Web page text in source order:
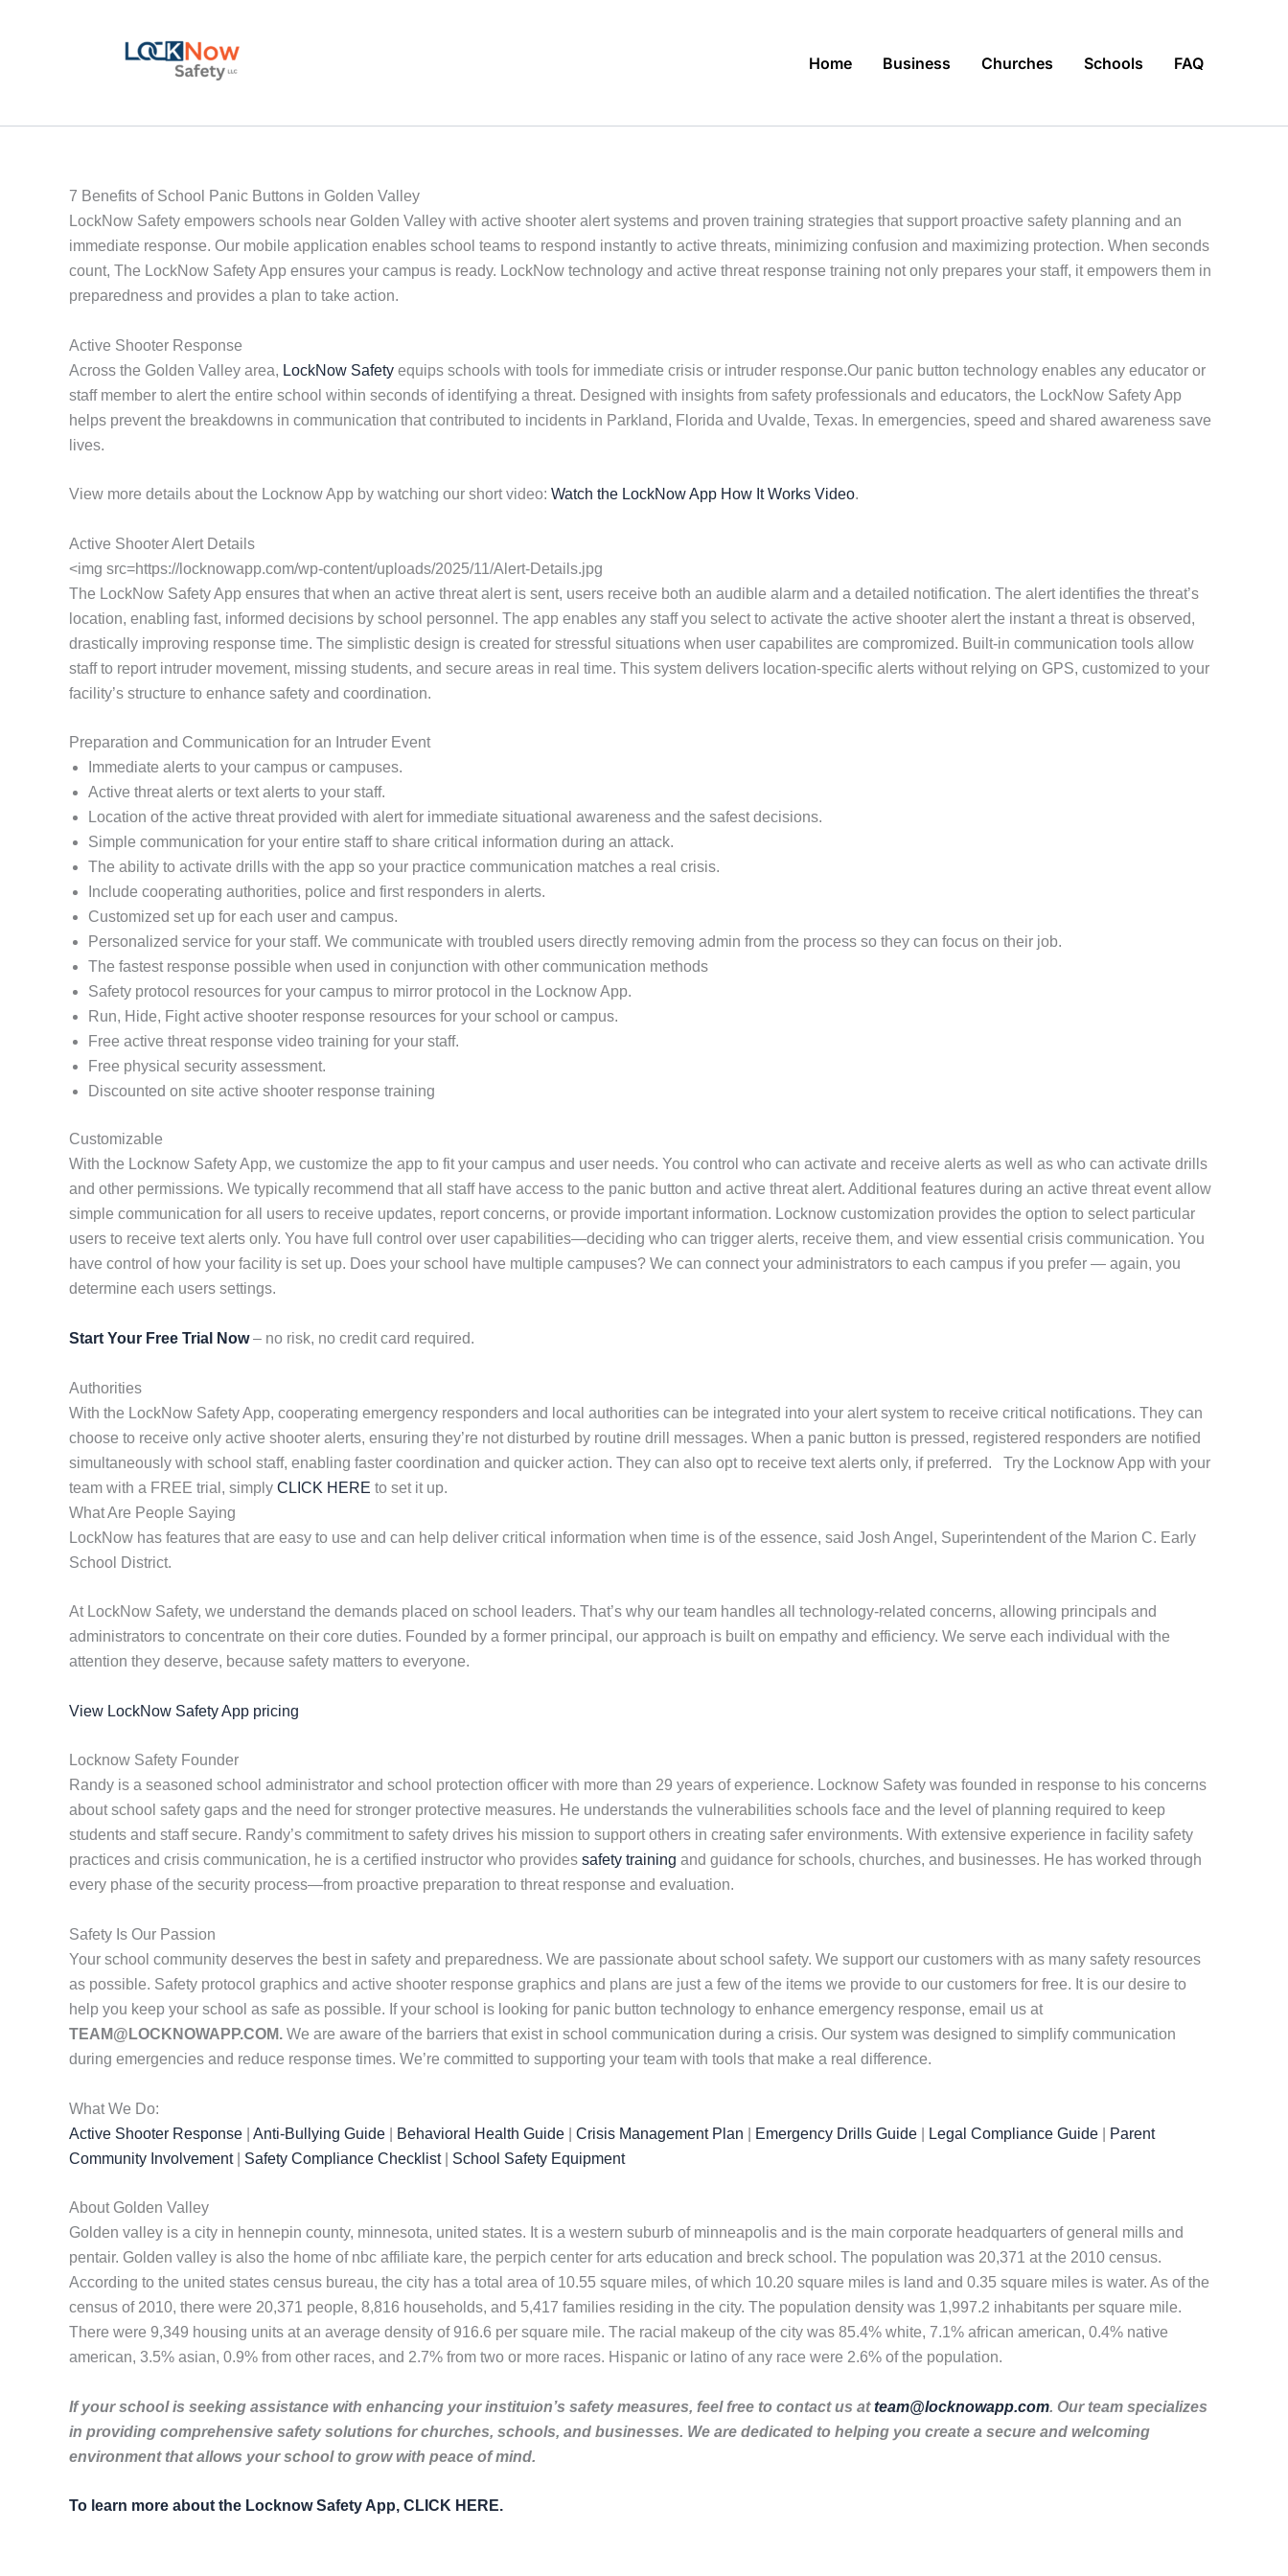
Home Business Churches Schools FAQ
7 Benefits of School Panic Buttons in Golden Valley
LockNow Safety empowers schools near Golden Valley with active shooter alert systems and proven training strategies that support proactive safety planning and an
immediate response. Our mobile application enables school teams to respond instantly to active threats, minimizing confusion and maximizing protection. When seconds
count, The LockNow Safety App ensures your campus is ready. LockNow technology and active threat response training not only prepares your staff, it empowers them in
preparedness and provides a plan to take action.
Active Shooter Response
Across the Golden Valley area, LockNow Safety equips schools with tools for immediate crisis or intruder response.Our panic button technology enables any educator or
staff member to alert the entire school within seconds of identifying a threat. Designed with insights from safety professionals and educators, the LockNow Safety App
helps prevent the breakdowns in communication that contributed to incidents in Parkland, Florida and Uvalde, Texas. In emergencies, speed and shared awareness save
lives.
View more details about the Locknow App by watching our short video: Watch the LockNow App How It Works Video.
Active Shooter Alert Details
<img src=https://locknowapp.com/wp-content/uploads/2025/11/Alert-Details.jpg
The LockNow Safety App ensures that when an active threat alert is sent, users receive both an audible alarm and a detailed notification. The alert identifies the threat’s
location, enabling fast, informed decisions by school personnel. The app enables any staff you select to activate the active shooter alert the instant a threat is observed,
drastically improving response time. The simplistic design is created for stressful situations when user capabilites are compromized. Built-in communication tools allow
staff to report intruder movement, missing students, and secure areas in real time. This system delivers location-specific alerts without relying on GPS, customized to your
facility’s structure to enhance safety and coordination.
Preparation and Communication for an Intruder Event
Immediate alerts to your campus or campuses.
Active threat alerts or text alerts to your staff.
Location of the active threat provided with alert for immediate situational awareness and the safest decisions.
Simple communication for your entire staff to share critical information during an attack.
The ability to activate drills with the app so your practice communication matches a real crisis.
Include cooperating authorities, police and first responders in alerts.
Customized set up for each user and campus.
Personalized service for your staff. We communicate with troubled users directly removing admin from the process so they can focus on their job.
The fastest response possible when used in conjunction with other communication methods
Safety protocol resources for your campus to mirror protocol in the Locknow App.
Run, Hide, Fight active shooter response resources for your school or campus.
Free active threat response video training for your staff.
Free physical security assessment.
Discounted on site active shooter response training
Customizable
With the Locknow Safety App, we customize the app to fit your campus and user needs. You control who can activate and receive alerts as well as who can activate drills
and other permissions. We typically recommend that all staff have access to the panic button and active threat alert. Additional features during an active threat event allow
simple communication for all users to receive updates, report concerns, or provide important information. Locknow customization provides the option to select particular
users to receive text alerts only. You have full control over user capabilities—deciding who can trigger alerts, receive them, and view essential crisis communication. You
have control of how your facility is set up. Does your school have multiple campuses? We can connect your administrators to each campus if you prefer — again, you
determine each users settings.
Start Your Free Trial Now– no risk, no credit card required.
Authorities
With the LockNow Safety App, cooperating emergency responders and local authorities can be integrated into your alert system to receive critical notifications. They can
choose to receive only active shooter alerts, ensuring they’re not disturbed by routine drill messages. When a panic button is pressed, registered responders are notified
simultaneously with school staff, enabling faster coordination and quicker action. They can also opt to receive text alerts only, if preferred. Try the Locknow App with your
team with a FREE trial, simply CLICK HERE to set it up.
What Are People Saying
LockNow has features that are easy to use and can help deliver critical information when time is of the essence, said Josh Angel, Superintendent of the Marion C. Early
School District.
At LockNow Safety, we understand the demands placed on school leaders. That’s why our team handles all technology-related concerns, allowing principals and
administrators to concentrate on their core duties. Founded by a former principal, our approach is built on empathy and efficiency. We serve each individual with the
attention they deserve, because safety matters to everyone.
View LockNow Safety App pricing
Locknow Safety Founder
Randy is a seasoned school administrator and school protection officer with more than 29 years of experience. Locknow Safety was founded in response to his concerns
about school safety gaps and the need for stronger protective measures. He understands the vulnerabilities schools face and the level of planning required to keep
students and staff secure. Randy’s commitment to safety drives his mission to support others in creating safer environments. With extensive experience in facility safety
practices and crisis communication, he is a certified instructor who provides safety training and guidance for schools, churches, and businesses. He has worked through
every phase of the security process—from proactive preparation to threat response and evaluation.
Safety Is Our Passion
Your school community deserves the best in safety and preparedness. We are passionate about school safety. We support our customers with as many safety resources
as possible. Safety protocol graphics and active shooter response graphics and plans are just a few of the items we provide to our customers for free. It is our desire to
help you keep your school as safe as possible. If your school is looking for panic button technology to enhance emergency response, email us at
TEAM@LOCKNOWAPP.COM. We are aware of the barriers that exist in school communication during a crisis. Our system was designed to simplify communication
during emergencies and reduce response times. We’re committed to supporting your team with tools that make a real difference.
What We Do:
Active Shooter Response
Anti-Bullying Guide Behavioral Health Guide Crisis Management Plan Emergency Drills Guide Legal Compliance Guide
Parent
Community Involvement| Safety Compliance Checklist| School Safety Equipment
About Golden Valley
Golden valley is a city in hennepin county, minnesota, united states. It is a western suburb of minneapolis and is the main corporate headquarters of general mills and
pentair. Golden valley is also the home of nbc affiliate kare, the perpich center for arts education and breck school. The population was 20,371 at the 2010 census.
According to the united states census bureau, the city has a total area of 10.55 square miles, of which 10.20 square miles is land and 0.35 square miles is water. As of the
census of 2010, there were 20,371 people, 8,816 households, and 5,417 families residing in the city. The population density was 1,997.2 inhabitants per square mile.
There were 9,349 housing units at an average density of 916.6 per square mile. The racial makeup of the city was 85.4% white, 7.1% african american, 0.4% native
american, 3.5% asian, 0.9% from other races, and 2.7% from two or more races. Hispanic or latino of any race were 2.6% of the population.
If your school is seeking assistance with enhancing your instituion’s safety measures, feel free to contact us atteam@locknowapp.com. Our team specializes
in providing comprehensive safety solutions for churches, schools, and businesses. We are dedicated to helping you create a secure and welcoming
environment that allows your school to grow with peace of mind.
To learn more about the Locknow Safety App, CLICK HERE.